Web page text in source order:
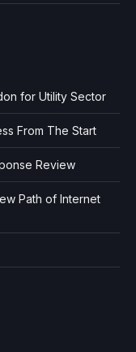
for Utility Sector
From The Start
Review
Path of Internet